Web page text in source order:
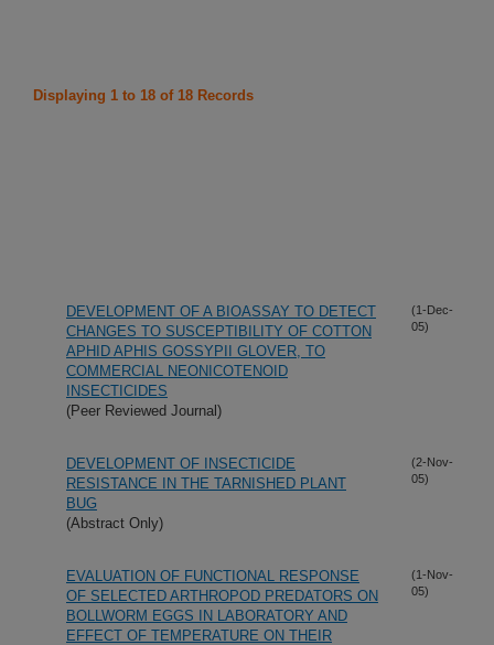
Displaying 1 to 18 of 18 Records
DEVELOPMENT OF A BIOASSAY TO DETECT
CHANGES TO SUSCEPTIBILITY OF COTTON
APHID APHIS GOSSYPII GLOVER, TO
COMMERCIAL NEONICOTENOID
INSECTICIDES
(Peer Reviewed Journal)
(1-Dec-
05)
DEVELOPMENT OF INSECTICIDE
RESISTANCE IN THE TARNISHED PLANT
BUG
(Abstract Only)
(2-Nov-
05)
EVALUATION OF FUNCTIONAL RESPONSE
OF SELECTED ARTHROPOD PREDATORS ON
BOLLWORM EGGS IN LABORATORY AND
EFFECT OF TEMPERATURE ON THEIR
(1-Nov-
05)